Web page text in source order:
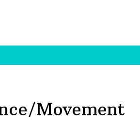
Movement